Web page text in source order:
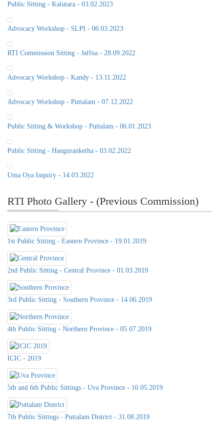
Public Sitting - Kalutara - 03.02.2023
Advocacy Workshop - SLPI - 06.03.2023
RTI Commission Sitting - Jaffna - 28.09.2022
Advocacy Workshop - Kandy - 13.11.2022
Advocacy Workshop - Puttalam - 07.12.2022
Public Sitting & Workshop - Puttalam - 06.01.2023
Public Sitting - Hanguranketha - 03.02.2022
Uma Oya Inquiry - 14.03.2022
RTI Photo Gallery - (Previous Commission)
1st Public Sitting - Eastern Province - 19.01.2019
2nd Public Sitting - Central Province - 01.03.2019
3rd Public Sitting - Southern Province - 14.06.2019
4th Public Sitting - Northern Province - 05.07.2019
ICIC - 2019
5th and 6th Public Sittings - Uva Province - 10.05.2019
7th Public Sittings - Puttalam District - 31.08.2019